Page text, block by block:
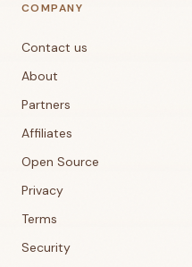
COMPANY
Contact us
About
Partners
Affiliates
Open Source
Privacy
Terms
Security